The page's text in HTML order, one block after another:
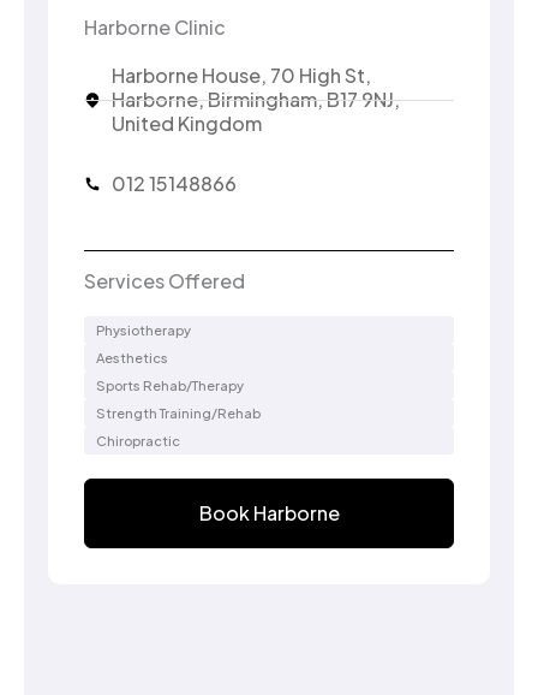
Harborne Clinic
Harborne House, 70 High St,
Harborne, Birmingham, B17 9NJ,
United Kingdom
012 15148866
Services Offered
Physiotherapy
Aesthetics
Sports Rehab/Therapy
Strength Training/Rehab
Chiropractic
Book Harborne